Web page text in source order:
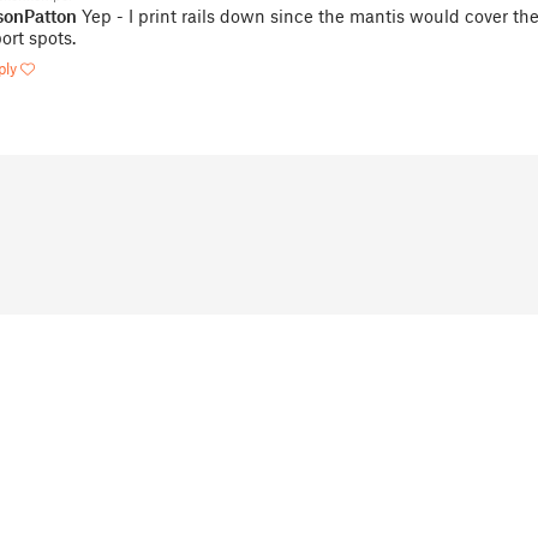
Yep - I print rails down since the mantis would cover
spots.